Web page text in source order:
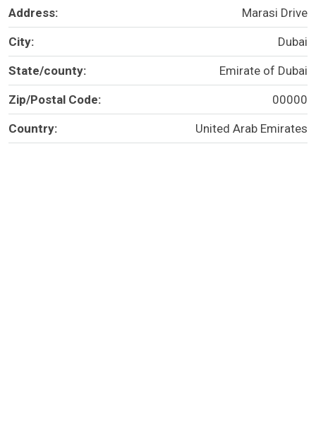
Address: Marasi Drive
City: Dubai
State/county: Emirate of Dubai
Zip/Postal Code: 00000
Country: United Arab Emirates